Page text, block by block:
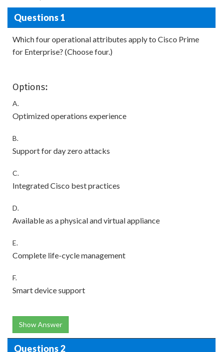
Questions 1
Which four operational attributes apply to Cisco Prime
for Enterprise? (Choose four.)
Options:
A.
Optimized operations experience
B.
Support for day zero attacks
C.
Integrated Cisco best practices
D.
Available as a physical and virtual appliance
E.
Complete life-cycle management
F.
Smart device support
Show Answer
Questions 2